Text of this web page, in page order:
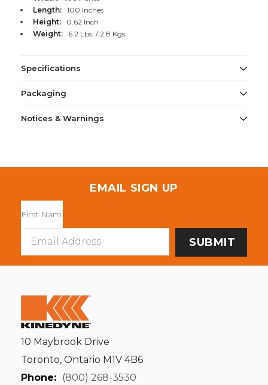
Length:
100 Inches
Height:
0.62 Inch
Weight:
6.2 Lbs. / 2.8 Kgs.
Specifications
Packaging
Notices & Warnings
EMAIL SIGN UP
Address
10 Maybrook Drive
Toronto, Ontario M1V 4B6
Phone: (800) 268-3530